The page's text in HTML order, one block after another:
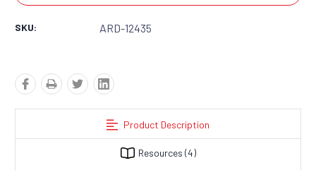
SKU: ARD-12435
Product Description
Resources (4)